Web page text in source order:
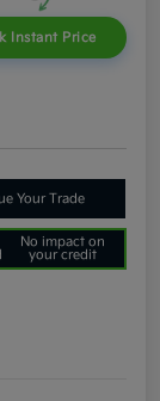
Instant Price
Your Trade
No impact on
your credit